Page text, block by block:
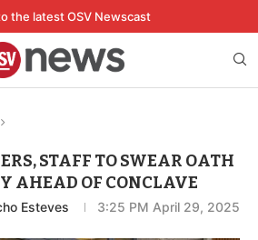
the latest OSV Newscast
STAFF TO SWEAR OATH
AHEAD OF CONCLAVE
Esteves 3:25 PM April 29, 2025